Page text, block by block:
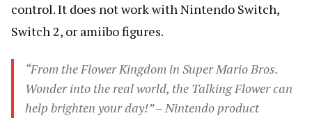
control. It does not work with Nintendo Switch,
Switch 2, or amiibo figures.
“From the Flower Kingdom in Super Mario Bros.
Wonder into the real world, the Talking Flower can
help brighten your day!” – Nintendo product